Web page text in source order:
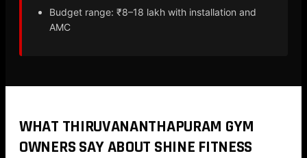
Budget range: ₹8–18 lakh with installation and
AMC
WHAT THIRUVANANTHAPURAM GYM
OWNERS SAY ABOUT SHINE FITNESS